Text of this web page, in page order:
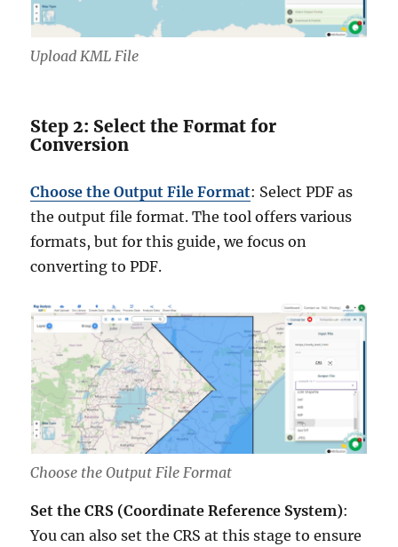
Upload KML File
Step 2: Select the Format for
Conversion
Choose the Output File Format: Select PDF as
the output file format. The tool offers various
formats, but for this guide, we focus on
converting to PDF.
Choose the Output File Format
Set the CRS (Coordinate Reference System):
You can also set the CRS at this stage to ensure